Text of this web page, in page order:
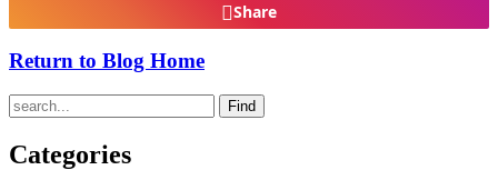
Share
Return to Blog Home
Find
Categories